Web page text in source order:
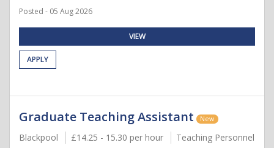
Posted - 05 Aug 2026
VIEW
APPLY
Graduate Teaching Assistant New
Blackpool £14.25 - 15.30 per hour
Teaching Personnel